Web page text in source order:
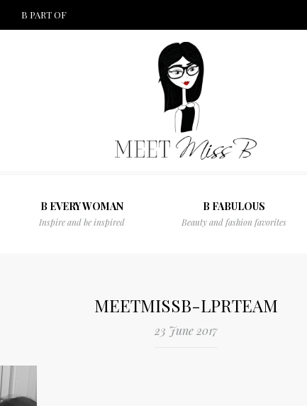
B PART OF
B EVERY WOMAN
Inspire and be inspired
B FABULOUS
Beauty and fashion favorites
MEETMISSB-LPRTEAM
23 June 2017